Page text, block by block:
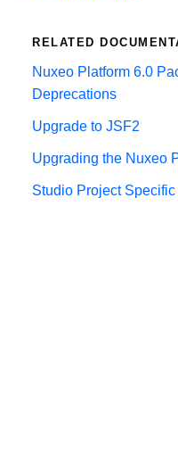
RELATED
Nuxeo Platform 6.0
Deprecations
Upgrade to JSF2
Upgrading the Nuxeo
Studio Project